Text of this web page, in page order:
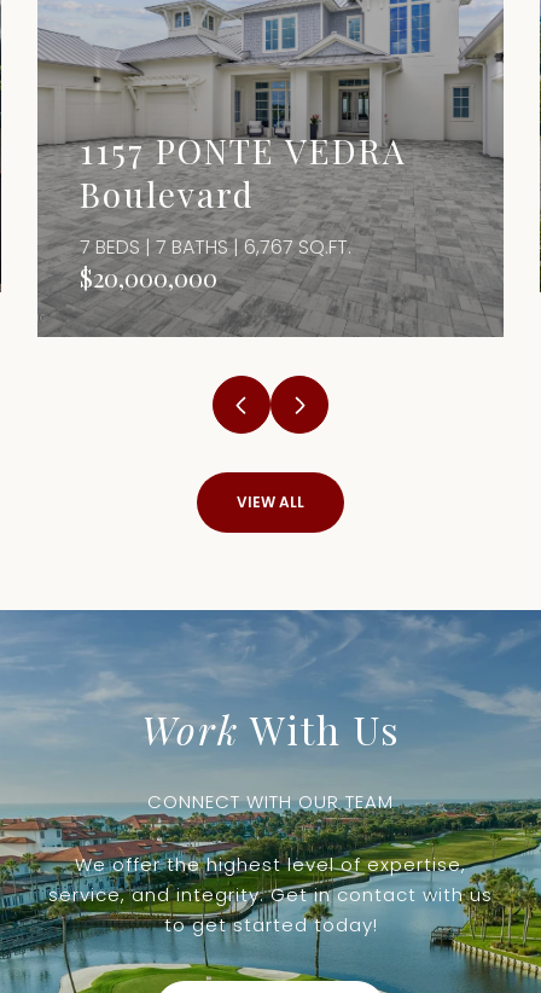
1157 PONTE VEDRA
Boulevard
7 BEDS | 7 BATHS | 6,767 SQ.FT.
$20,000,000
VIEW ALL
Work With Us
CONNECT WITH OUR TEAM
We offer the highest level of expertise,
service, and integrity. Get in contact with us
to get started today!